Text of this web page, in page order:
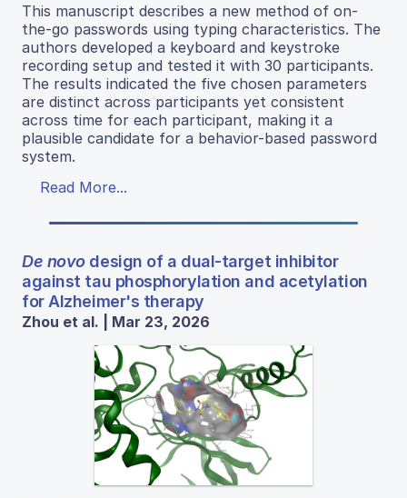
This manuscript describes a new method of on-
the-go passwords using typing characteristics. The
authors developed a keyboard and keystroke
recording setup and tested it with 30 participants.
The results indicated the five chosen parameters
are distinct across participants yet consistent
across time for each participant, making it a
plausible candidate for a behavior-based password
system.
Read More...
De novodesign of a dual-target inhibitor
against tau phosphorylation and acetylation
for Alzheimer's therapy
Zhou et al. | Mar 23, 2026